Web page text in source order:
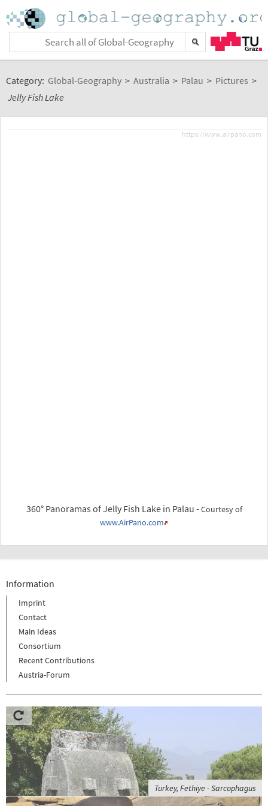
Category: Global-Geography > Australia > Palau > Pictures >
Jelly Fish Lake
https://www.airpano.com
360° Panoramas of Jelly Fish Lake in Palau -Courtesy of
www.AirPano.com
Information
Imprint
Contact
Main Ideas
Consortium
Recent Contributions
Austria-Forum
Turkey, Fethiye - Sarcophagus